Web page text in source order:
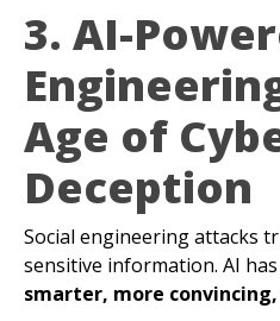
3. AI-
Age of
Deception
Social engineering attacks
sensitive information. AI
smarter, more